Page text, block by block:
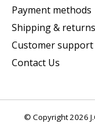
Payment methods
Shipping & returns
Customer support
Contact Us
© Copyright 2026